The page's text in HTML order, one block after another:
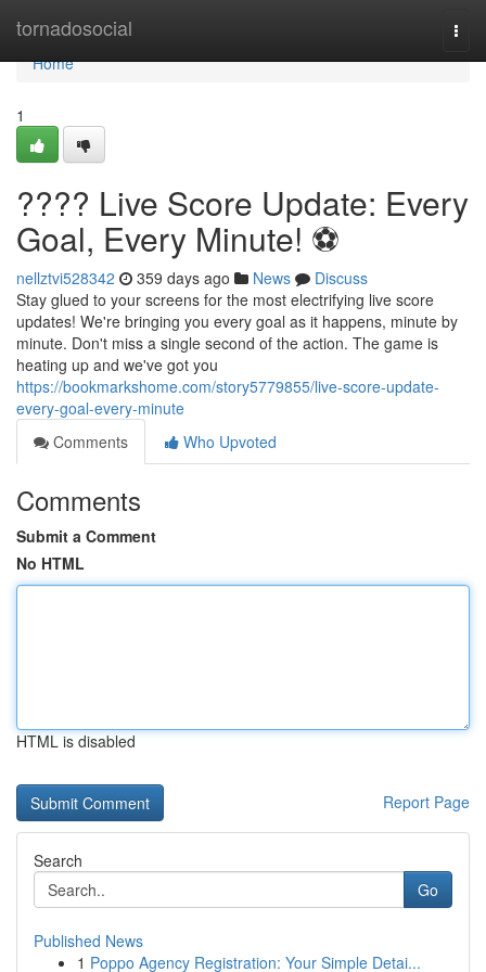
tornadosocial
Home
Home
1
???? Live Score Update: Every
Goal, Every Minute! ⚽️
nellztvi528342 359 days ago News
Discuss
Stay glued to your screens for the most electrifying live score
updates! We're bringing you every goal as it happens, minute by
minute. Don't miss a single second of the action. The game is
heating up and we've got you
https://bookmarkshome.com/story5779855/live-score-update-
every-goal-every-minute
Comments
Who Upvoted
Comments
Submit a Comment
No HTML
HTML is disabled
Report Page
Search
Go
Published News
1 Poppo Agency Registration: Your Simple Detai...